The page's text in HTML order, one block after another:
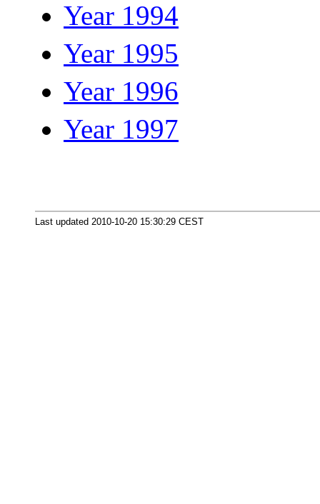
Year 1994
Year 1995
Year 1996
Year 1997
Last updated 2010-10-20 15:30:29 CEST